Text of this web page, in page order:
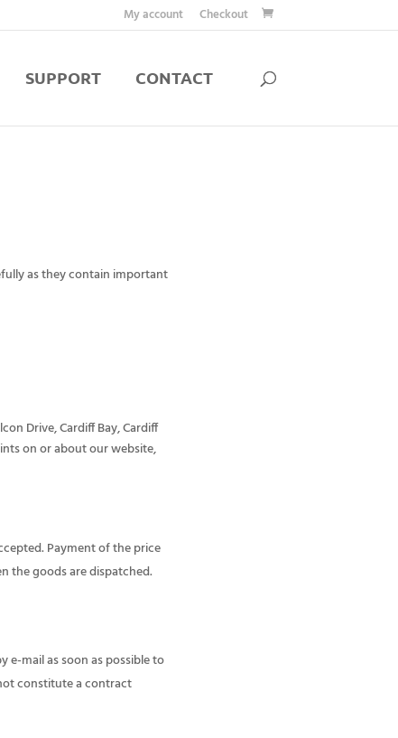
My account Checkout
SUPPORT CONTACT
as they contain important
Drive, Cardiff Bay, Cardiff
on or about our website,
Payment of the price
the goods are dispatched.
e-mail as soon as possible to
constitute a contract